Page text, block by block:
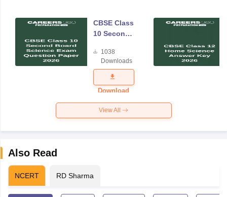
CBSE Class
10 Second
Science
Exam
Question
Paper 2026
1038
Downloads
Download
View All
Also Read
NCERT RD Sharma